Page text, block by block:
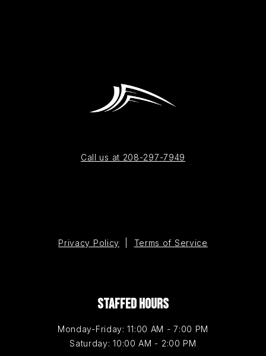
Call us at 208-297-7949
Privacy Policy Terms of Service
STAFFED HOURS
Monday-Friday: 11:00 AM - 7:00 PM
Saturday: 10:00 AM - 2:00 PM